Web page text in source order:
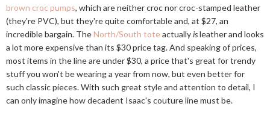
brown croc pumps, which are neither croc nor croc-stamped leather
(they're PVC), but they're quite comfortable and, at $27, an
incredible bargain. TheNorth/South toteactuallyisleather and looks
a lot more expensive than its $30 price tag. And speaking of prices,
most items in the line are under $30, a price that's great for trendy
stuff you won't be wearing a year from now, but even better for
such classic pieces. With such great style and attention to detail, I
can only imagine how decadent Isaac's couture line must be.